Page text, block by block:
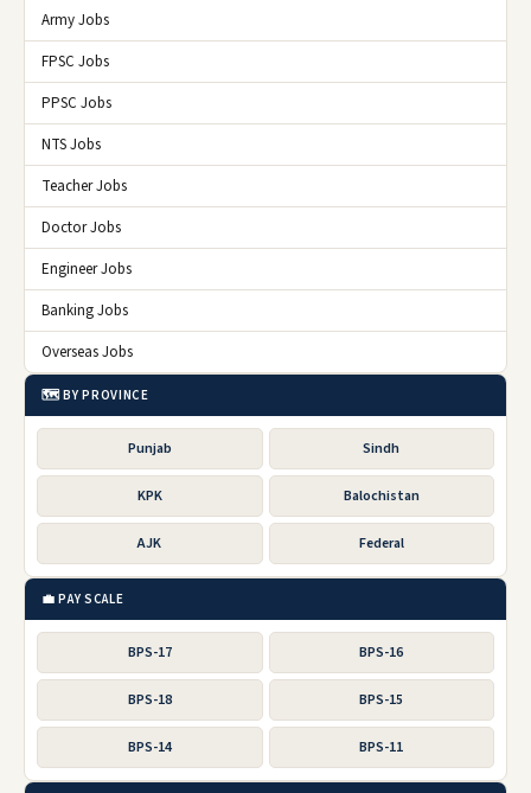
Army Jobs
FPSC Jobs
PPSC Jobs
NTS Jobs
Teacher Jobs
Doctor Jobs
Engineer Jobs
Banking Jobs
Overseas Jobs
🗺️ BY PROVINCE
Punjab Sindh
KPK Balochistan
AJK Federal
💼 PAY SCALE
BPS-17 BPS-16
BPS-18 BPS-15
BPS-14 BPS-11